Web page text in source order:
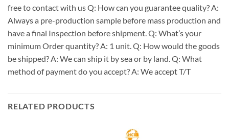
free to contact with us Q: How can you guarantee quality? A:
Always a pre-production sample before mass production and
have a final Inspection before shipment. Q: What’s your
minimum Order quantity? A: 1 unit. Q: How would the goods
be shipped? A: We can ship it by sea or by land. Q: What
method of payment do you accept? A: We accept T/T
RELATED PRODUCTS